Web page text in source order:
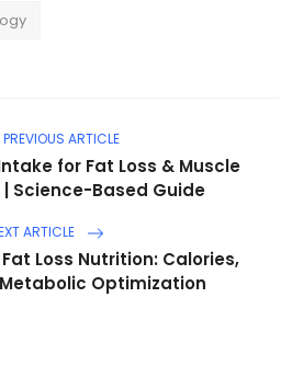
PREVIOUS ARTICLE
for Fat Loss & Muscle
Science-Based Guide
ARTICLE
Loss Nutrition: Calories,
Optimization